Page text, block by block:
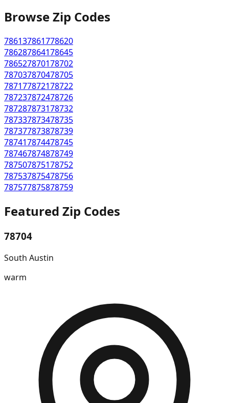
Browse Zip Codes
786137861778620
786287864178645
786527870178702
787037870478705
787177872178722
787237872478726
787287873178732
787337873478735
787377873878739
787417874478745
787467874878749
787507875178752
787537875478756
787577875878759
Featured Zip Codes
78704
South Austin
warm